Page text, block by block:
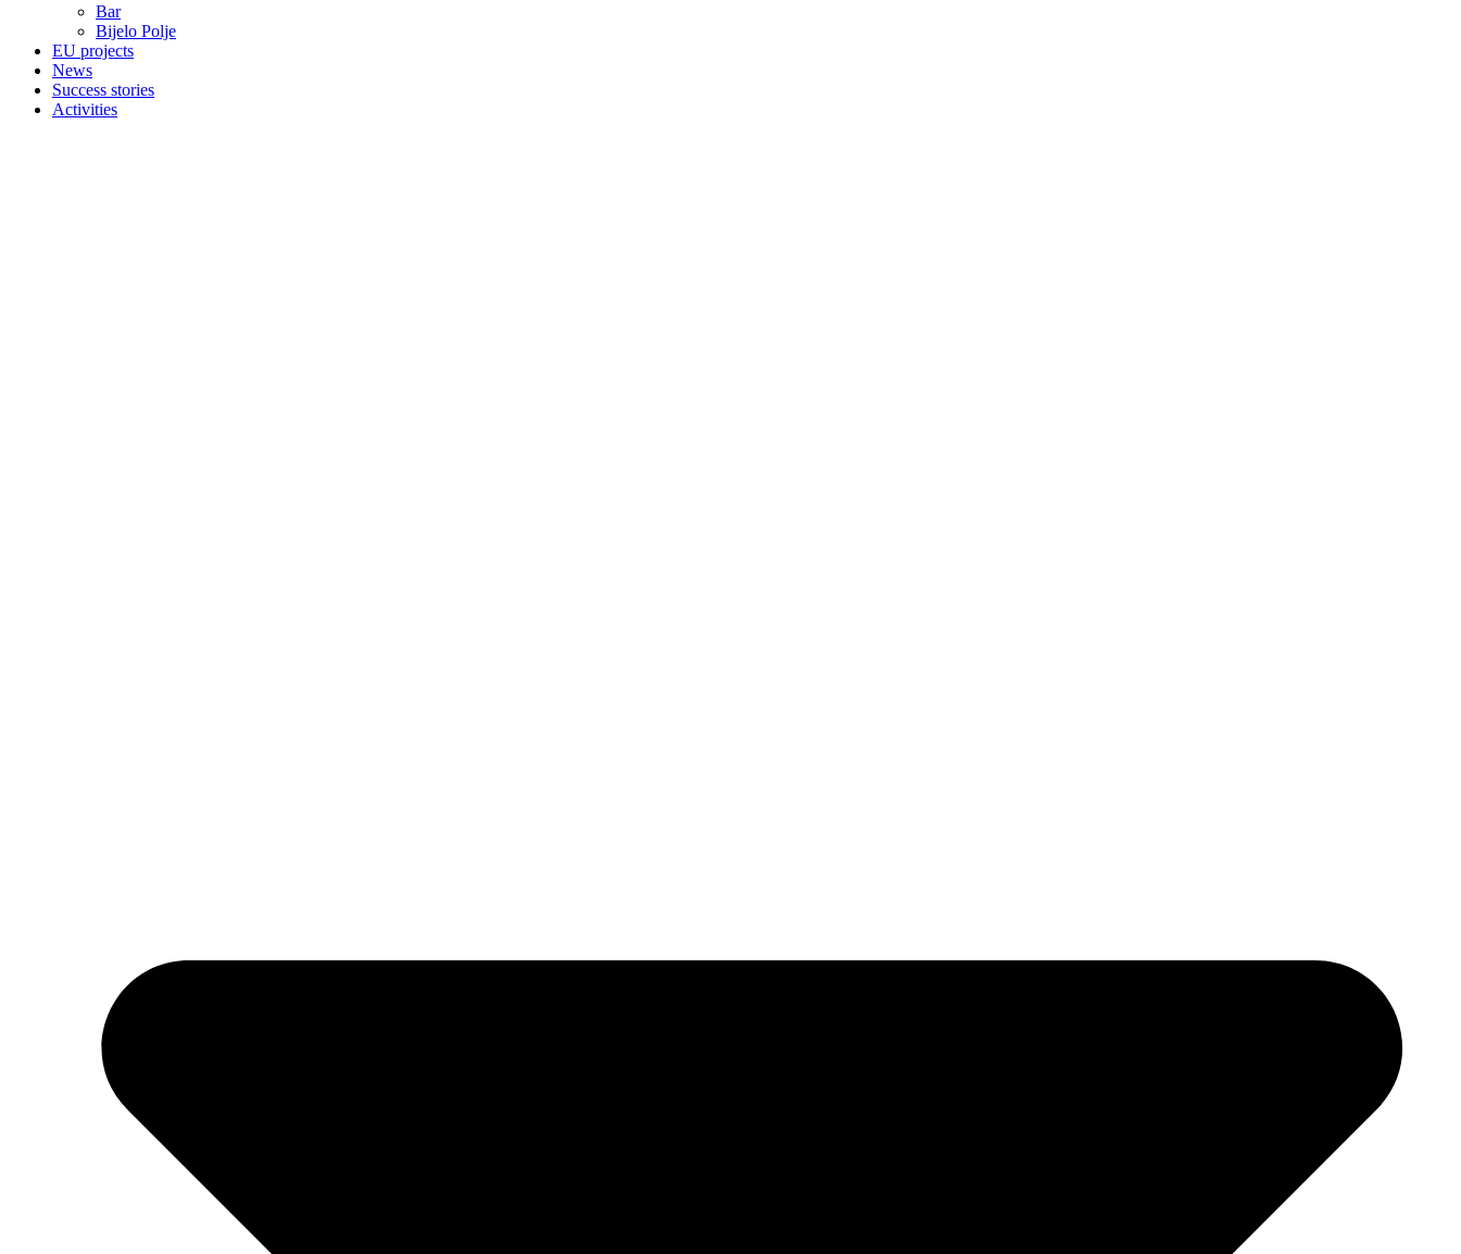
Bar
Bijelo Polje
EU projects
News
Success stories
Activities